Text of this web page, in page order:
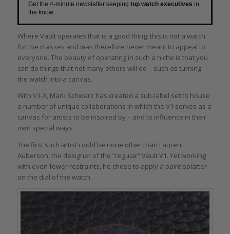
Get the 4-minute newsletter keeping top watch executives in
the know.
Where Vault operates that is a good thing: this is not a watch
for the masses and was therefore never meant to appeal to
everyone. The beauty of operating in such a niche is that you
can do things that not many others will do – such as turning
the watch into a canvas.
With V1-X, Mark Schwarz has created a sub-label set to house
a number of unique collaborations in which the V1 serves as a
canvas for artists to be inspired by – and to influence in their
own special ways.
The first such artist could be none other than Laurent
Auberson, the designer of the “regular” Vault V1. Yet working
with even fewer restraints, he chose to apply a paint splatter
on the dial of the watch.